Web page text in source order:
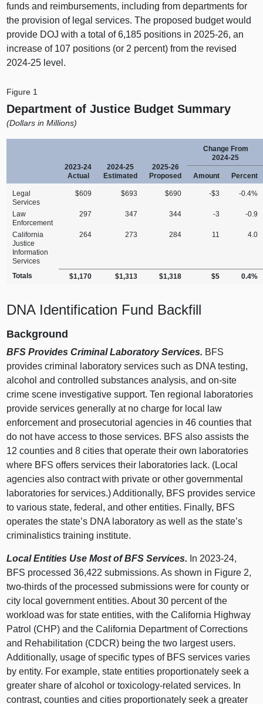
funds and reimbursements, including from departments for
the provision of legal services. The proposed budget would
provide DOJ with a total of 6,185 positions in 2025‑26, an
increase of 107 positions (or 2 percent) from the revised
2024‑25 level.
Figure 1
Department of Justice Budget Summary
(Dollars in Millions)
2023‑24
Actual
2024‑25
Estimated
2025‑26
Proposed
Change From
2024‑25
Amount Percent
Legal
Services
$609 $693 $690 ‑$3 ‑0.4%
Law
Enforcement
297 347 344 ‑3 ‑0.9
California
Justice
Information
Services
264 273 284 11 4.0
Totals $1,170 $1,313 $1,318 $5 0.4%
DNA Identification Fund Backfill
Background
BFS Provides Criminal Laboratory Services. BFS
provides criminal laboratory services such as DNA testing,
alcohol and controlled substances analysis, and on‑site
crime scene investigative support. Ten regional laboratories
provide services generally at no charge for local law
enforcement and prosecutorial agencies in 46 counties that
do not have access to those services. BFS also assists the
12 counties and 8 cities that operate their own laboratories
where BFS offers services their laboratories lack. (Local
agencies also contract with private or other governmental
laboratories for services.) Additionally, BFS provides service
to various state, federal, and other entities. Finally, BFS
operates the state’s DNA laboratory as well as the state’s
criminalistics training institute.
Local Entities Use Most of BFS Services. In 2023‑24,
BFS processed 36,422 submissions. As shown in Figure 2,
two‑thirds of the processed submissions were for county or
city local government entities. About 30 percent of the
workload was for state entities, with the California Highway
Patrol (CHP) and the California Department of Corrections
and Rehabilitation (CDCR) being the two largest users.
Additionally, usage of specific types of BFS services varies
by entity. For example, state entities proportionately seek a
greater share of alcohol or toxicology‑related services. In
contrast, counties and cities proportionately seek a greater